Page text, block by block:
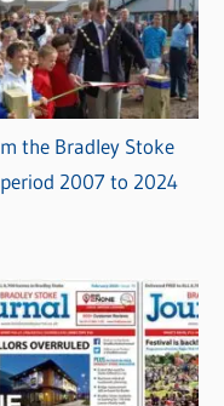
the Bradley Stoke
2007 to 2024